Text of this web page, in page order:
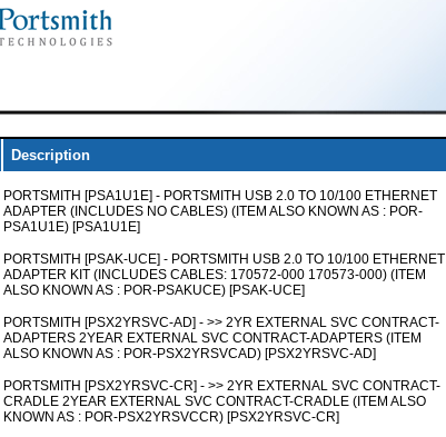
Description
PORTSMITH [PSA1U1E] - PORTSMITH USB 2.0 TO 10/100 ETHERNET
ADAPTER (INCLUDES NO CABLES) (ITEM ALSO KNOWN AS : POR-
PSA1U1E) [PSA1U1E]
PORTSMITH [PSAK-UCE] - PORTSMITH USB 2.0 TO 10/100 ETHERNET
ADAPTER KIT (INCLUDES CABLES: 170572-000 170573-000) (ITEM
ALSO KNOWN AS : POR-PSAKUCE) [PSAK-UCE]
PORTSMITH [PSX2YRSVC-AD] - >> 2YR EXTERNAL SVC CONTRACT-
ADAPTERS 2YEAR EXTERNAL SVC CONTRACT-ADAPTERS (ITEM
ALSO KNOWN AS : POR-PSX2YRSVCAD) [PSX2YRSVC-AD]
PORTSMITH [PSX2YRSVC-CR] - >> 2YR EXTERNAL SVC CONTRACT-
CRADLE 2YEAR EXTERNAL SVC CONTRACT-CRADLE (ITEM ALSO
KNOWN AS : POR-PSX2YRSVCCR) [PSX2YRSVC-CR]